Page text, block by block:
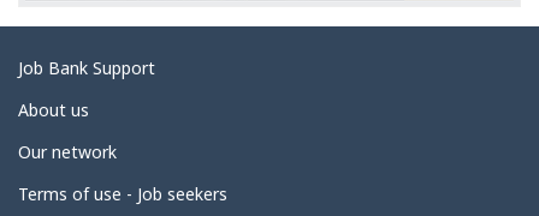
a
i
l
s
Related
links
Job Bank Support
About us
Our network
Terms of use - Job seekers